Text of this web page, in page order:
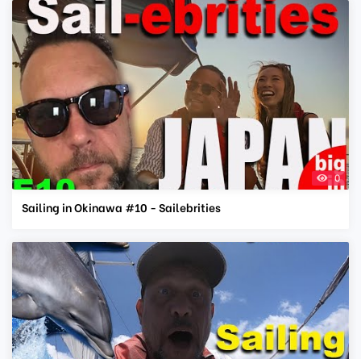
0
Sailing in Okinawa #10 - Sailebrities